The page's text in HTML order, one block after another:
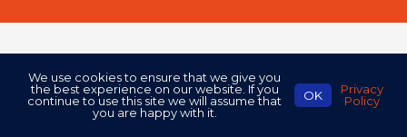
We use cookies to ensure that we give you
the best experience on our website. If you
continue to use this site we will assume that
you are happy with it.
OK
Privacy
Policy